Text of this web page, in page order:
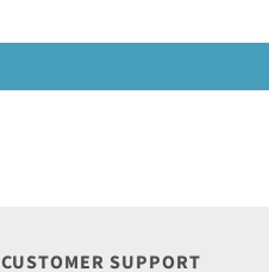
CUSTOMER SUPPORT